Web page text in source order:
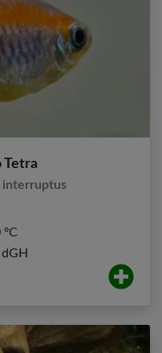
Tetra
interruptus